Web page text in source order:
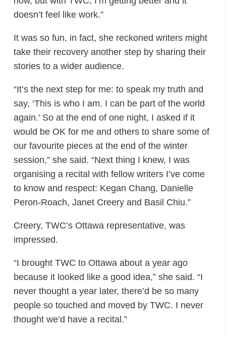
doesn’t feel like work.”
It was so fun, in fact, she reckoned writers might
take their recovery another step by sharing their
stories to a wider audience.
“It’s the next step for me: to speak my truth and
say, ‘This is who I am. I can be part of the world
again.’ So at the end of one night, I asked if it
would be OK for me and others to share some of
our favourite pieces at the end of the winter
session,” she said. “Next thing I knew, I was
organising a recital with fellow writers I’ve come
to know and respect: Kegan Chang, Danielle
Peron-Roach, Janet Creery and Basil Chiu.”
Creery, TWC’s Ottawa representative, was
impressed.
“I brought TWC to Ottawa about a year ago
because it looked like a good idea,” she said. “I
never thought a year later, there’d be so many
people so touched and moved by TWC. I never
thought we’d have a recital.”